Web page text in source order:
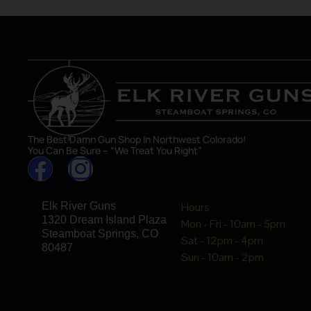
The Best Damn Gun Shop In Northwest Colorado!
You Can Be Sure – “We Treat You Right”
Elk River Guns
1320 Dream Island Plaza
Steamboat Springs, CO
80487
Hours
Mon - Fri - 10am - 5pm
Sat - 12pm - 4pm
Sun - 10am - 2pm